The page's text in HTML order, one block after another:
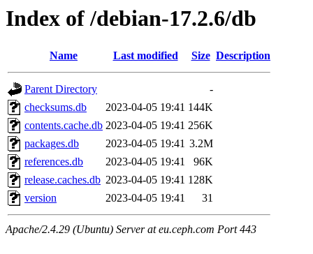
Index of /debian-17.2.6/db
Name Last modified Size Description
Parent Directory
-
checksums.db
2023-04-05 19:41 144K
contents.cache.db 2023-04-05 19:41 256K
packages.db
2023-04-05 19:41 3.2M
references.db
2023-04-05 19:41
96K
release.caches.db 2023-04-05 19:41 128K
version
2023-04-05 19:41 31
Apache/2.4.29 (Ubuntu) Server at eu.ceph.com Port 443